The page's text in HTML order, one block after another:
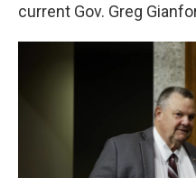
current Gov. Greg